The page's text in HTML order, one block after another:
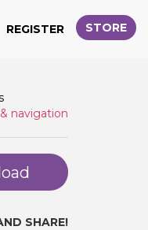
REGISTER STORE
navigation
SHARE!